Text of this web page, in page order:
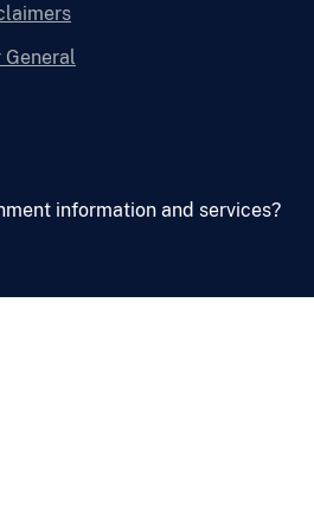
information and services?